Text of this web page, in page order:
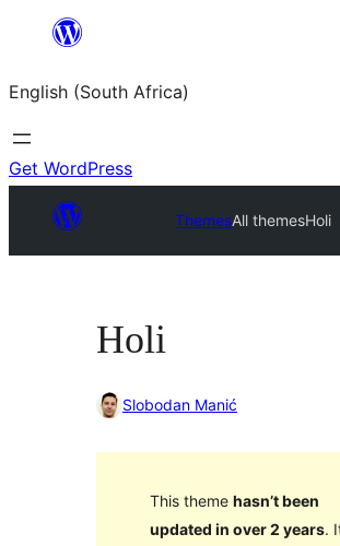
content
English (South Africa)
Get WordPress
ThemesAll themesHoli
Holi
Slobodan Manić
This theme hasn’t been
updated in over 2 years.